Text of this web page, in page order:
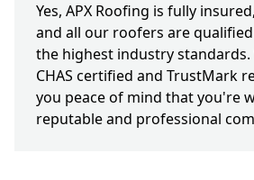
Yes, APX Roofing is fully
and all our roofers are
the highest industry standards.
CHAS certified and TrustMark
you peace of mind that you're
reputable and professional